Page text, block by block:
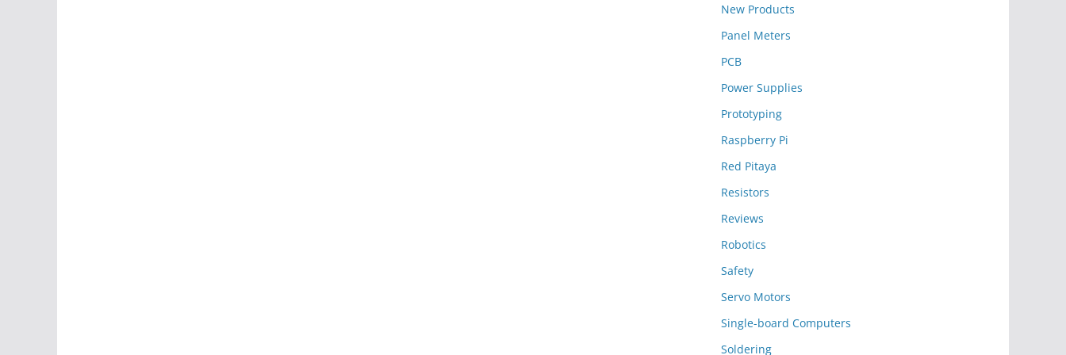
New Products
Panel Meters
PCB
Power Supplies
Prototyping
Raspberry Pi
Red Pitaya
Resistors
Reviews
Robotics
Safety
Servo Motors
Single-board Computers
Soldering